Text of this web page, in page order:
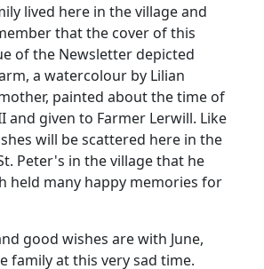
lived here in the village and
that the cover of this
of the Newsletter depicted
a watercolour by Lilian
painted about the time of
and given to Farmer Lerwill. Like
will be scattered here in the
Peter's in the village that he
held many happy memories for
good wishes are with June,
family at this very sad time.